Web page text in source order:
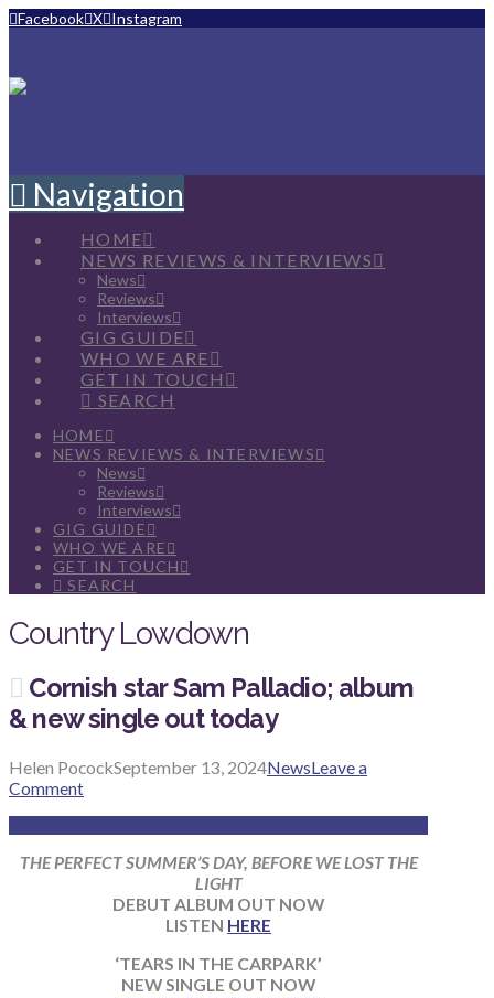
Facebook X Instagram
Navigation
HOME
NEWS REVIEWS & INTERVIEWS
News
Reviews
Interviews
GIG GUIDE
WHO WE ARE
GET IN TOUCH
SEARCH
HOME
NEWS REVIEWS & INTERVIEWS
News
Reviews
Interviews
GIG GUIDE
WHO WE ARE
GET IN TOUCH
SEARCH
Country Lowdown
Cornish star Sam Palladio; album
& new single out today
Helen PocockSeptember 13, 2024NewsLeave a
Comment
THE PERFECT SUMMER’S DAY, BEFORE WE LOST THE
LIGHT
DEBUT ALBUM OUT NOW
LISTEN HERE
‘TEARS IN THE CARPARK’
NEW SINGLE OUT NOW